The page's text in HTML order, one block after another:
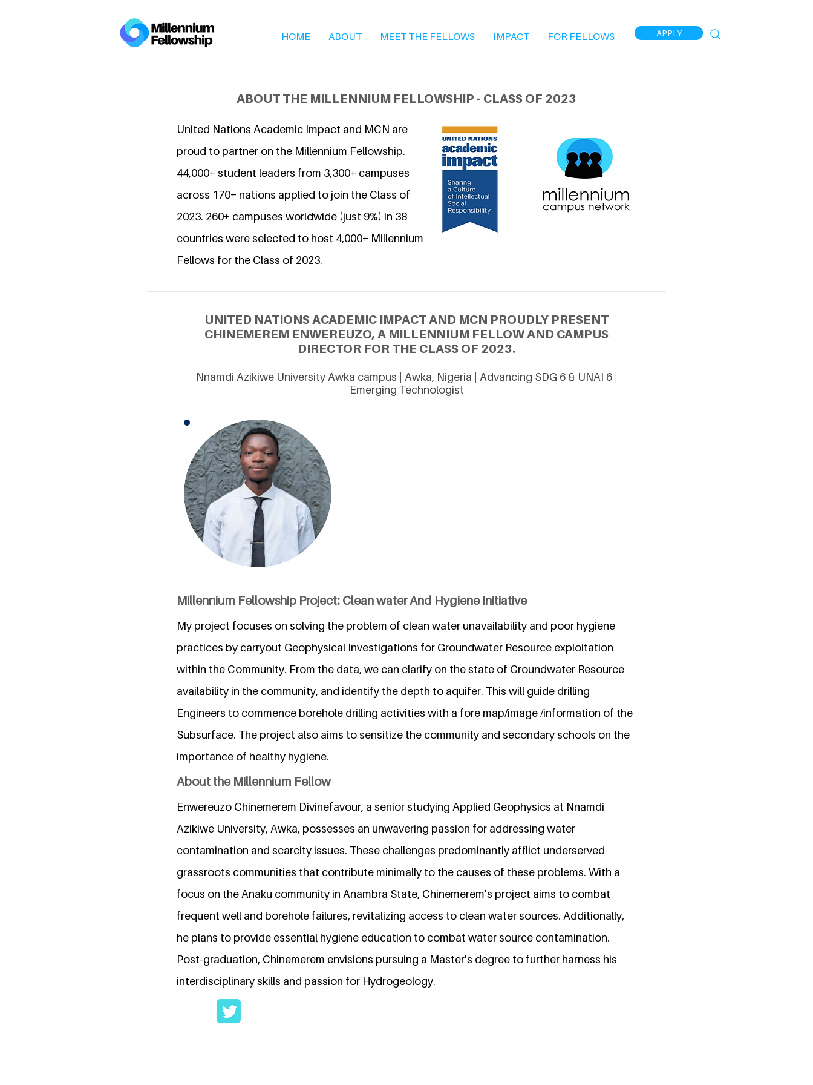
HOME ABOUT MEET THE FELLOWS IMPACT FOR FELLOWS APPLY
ABOUT THE MILLENNIUM FELLOWSHIP - CLASS OF 2023
United Nations Academic Impact and MCN are
proud to partner on the Millennium Fellowship.
44,000+ student leaders from 3,300+ campuses
across 170+ nations applied to join the Class of
2023. 260+ campuses worldwide (just 9%) in 38
countries were selected to host 4,000+ Millennium
Fellows for the Class of 2023.
UNITED NATIONS ACADEMIC IMPACT AND MCN PROUDLY PRESENT
CHINEMEREM ENWEREUZO, A MILLENNIUM FELLOW AND CAMPUS
DIRECTOR FOR THE CLASS OF 2023.
Nnamdi Azikiwe University Awka campus | Awka, Nigeria | Advancing SDG 6 & UNAI 6 |
Emerging Technologist
Millennium Fellowship Project: Clean water And Hygiene Initiative
My project focuses on solving the problem of clean water unavailability and poor hygiene
practices by carryout Geophysical Investigations for Groundwater Resource exploitation
within the Community. From the data, we can clarify on the state of Groundwater Resource
availability in the community, and identify the depth to aquifer. This will guide drilling
Engineers to commence borehole drilling activities with a fore map/image /information of the
Subsurface. The project also aims to sensitize the community and secondary schools on the
importance of healthy hygiene.
About the Millennium Fellow
Enwereuzo Chinemerem Divinefavour, a senior studying Applied Geophysics at Nnamdi
Azikiwe University, Awka, possesses an unwavering passion for addressing water
contamination and scarcity issues. These challenges predominantly afflict underserved
grassroots communities that contribute minimally to the causes of these problems. With a
focus on the Anaku community in Anambra State, Chinemerem's project aims to combat
frequent well and borehole failures, revitalizing access to clean water sources. Additionally,
he plans to provide essential hygiene education to combat water source contamination.
Post-graduation, Chinemerem envisions pursuing a Master's degree to further harness his
interdisciplinary skills and passion for Hydrogeology.